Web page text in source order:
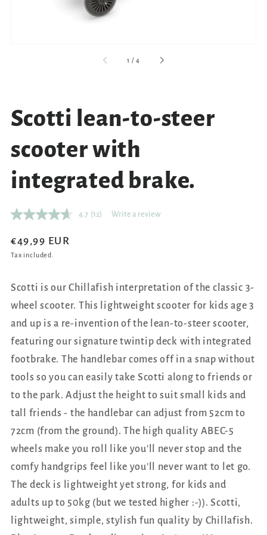
1 / of
4
Scotti lean-to-steer
scooter with
integrated brake.
4.7 Read
(12) Write a review
Regular
price
€49,99 EUR
Tax included.
Scotti is our Chillafish interpretation of the classic 3-
wheel scooter. This lightweight scooter for kids age 3
and up is a re-invention of the lean-to-steer scooter,
featuring our signature twintip deck with integrated
footbrake. The handlebar comes off in a snap without
tools so you can easily take Scotti along to friends or
to the park. Adjust the height to suit small kids and
tall friends - the handlebar can adjust from 52cm to
72cm (from the ground). The high quality ABEC-5
wheels make you roll like you'll never stop and the
comfy handgrips feel like you'll never want to let go.
The deck is lightweight yet strong, for kids and
adults up to 50kg (but we tested higher :-)). Scotti,
lightweight, simple, stylish fun quality by Chillafish.